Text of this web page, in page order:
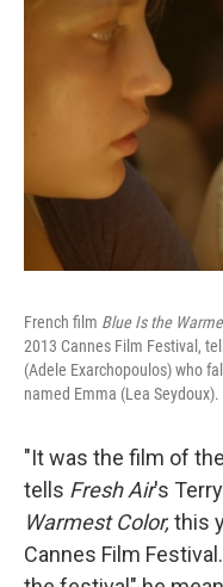
French film Blue Is the
2013 Cannes Film Festival,
(Adele Exarchopoulos) who
named Emma (Lea Seydoux).
"It was the film of
tells Fresh Air's
Warmest Color, this
Cannes Film